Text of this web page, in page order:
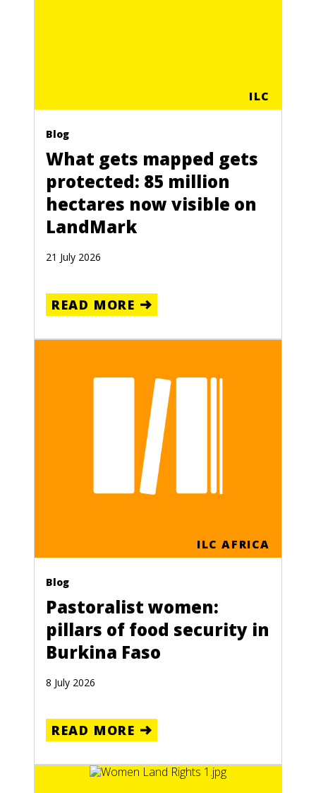
ILC
Blog
What gets mapped gets
protected: 85 million
hectares now visible on
LandMark
21 July 2026
READ MORE
ILC AFRICA
Blog
Pastoralist women:
pillars of food security in
Burkina Faso
8 July 2026
READ MORE